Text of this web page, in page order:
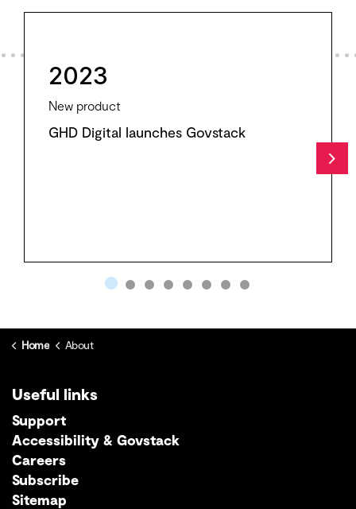
2023
New product
GHD Digital launches Govstack
Home About
Useful links
Support
Accessibility & Govstack
Careers
Subscribe
Sitemap